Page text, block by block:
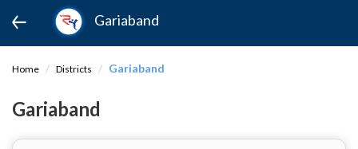
Gariaband
Home Districts Gariaband
Gariaband